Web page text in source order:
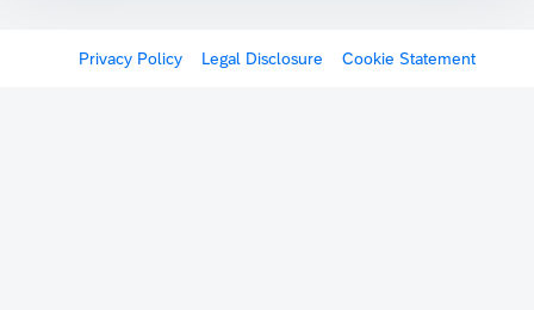
Privacy Policy Legal Disclosure Cookie Statement